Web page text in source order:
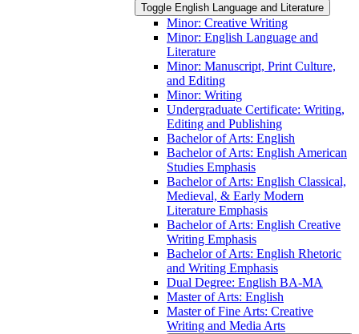
Toggle English Language and Literature
Minor: Creative Writing
Minor: English Language and
Literature
Minor: Manuscript, Print Culture,
and Editing
Minor: Writing
Undergraduate Certificate: Writing,
Editing and Publishing
Bachelor of Arts: English
Bachelor of Arts: English American
Studies Emphasis
Bachelor of Arts: English Classical,
Medieval, &​ Early Modern
Literature Emphasis
Bachelor of Arts: English Creative
Writing Emphasis
Bachelor of Arts: English Rhetoric
and Writing Emphasis
Dual Degree: English BA-​MA
Master of Arts: English
Master of Fine Arts: Creative
Writing and Media Arts